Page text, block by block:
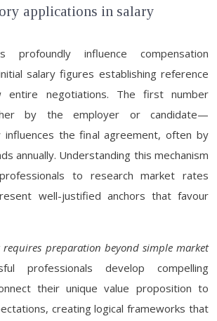
applications in salary
profoundly influence compensation
salary figures establishing reference
entire negotiations. The first number
by the employer or candidate—
influences the final agreement, often by
annually. Understanding this mechanism
to research market rates
well-justified anchors that favour
requires preparation beyond simple market
professionals develop compelling
their unique value proposition to
creating logical frameworks that